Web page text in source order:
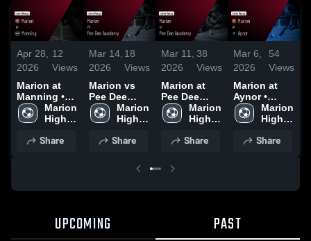
Apr 28,
2026
12
Views
Marion at
Manning •
Game Recap
• Apr 24,
Marion
High
Share
Mar 14,
2026
18
Views
Marion vs
Pee Dee
Academy •
Game Recap
2026
Marion
High
Share
Mar 11,
2026
38
Views
Marion at
Pee Dee
Academy •
Game Recap
2026
Marion
High
Share
Mar 6,
2026
54
Views
Marion at
Aynor •
Game Recap
• Mar 3, 2026
Marion
High
Share
UPCOMING PAST